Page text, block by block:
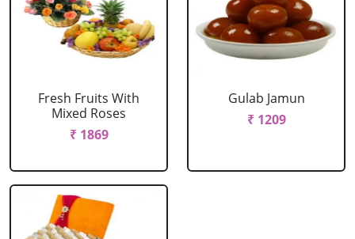
Fresh Fruits With
Mixed Roses
₹ 1869
Gulab Jamun
₹ 1209